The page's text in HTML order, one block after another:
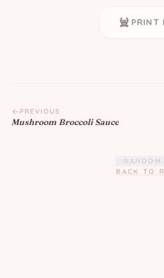
PRINT
PREVIOUS
Mushroom Broccoli Sauce
RANDOM
BACK TO